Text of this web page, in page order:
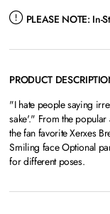
PLEASE NOTE: In-
PRODUCT
"I hate people saying
sake'." From the
the fan favorite Xerxes
Smiling face Optional
for different poses.